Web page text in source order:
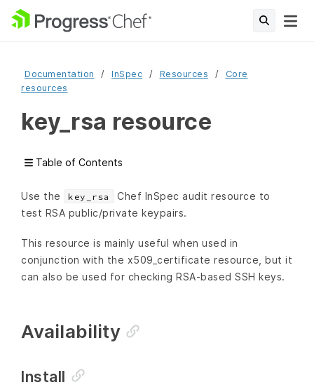
Documentation InSpec Resources
Core
resources
key_rsa resource
Table of Contents
Use the key_rsa
Chef InSpec audit resource to
test RSA public/private keypairs.
This resource is mainly useful when used in
conjunction with the x509_certificate resource, but it
can also be used for checking RSA-based SSH keys.
Availability
Install